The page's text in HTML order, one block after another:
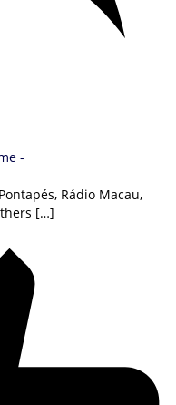
-
Rádio Macau,
[…]